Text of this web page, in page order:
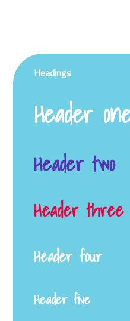
Headings
Header
Header two
Header three
Header four
Header five